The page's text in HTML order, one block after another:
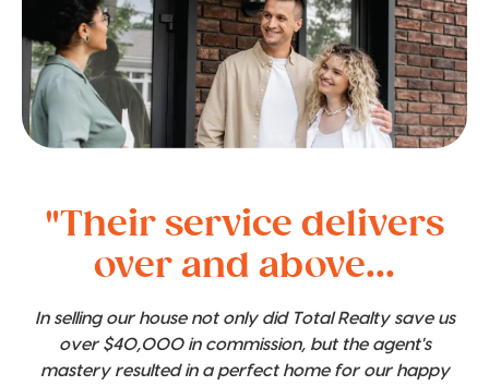
"Their service delivers
over and above...
In selling our house not only did Total Realty save us
over $40,000 in commission, but the agent's
mastery resulted in a perfect home for our happy